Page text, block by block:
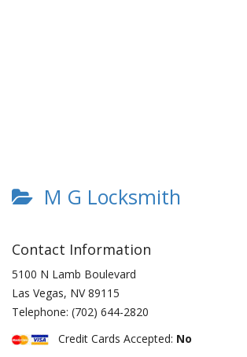
M G Locksmith
Contact Information
5100 N Lamb Boulevard
Las Vegas, NV 89115
Telephone: (702) 644-2820
Credit Cards Accepted: No